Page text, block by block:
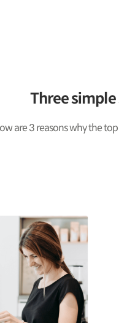
Three
are 3 reasons why the